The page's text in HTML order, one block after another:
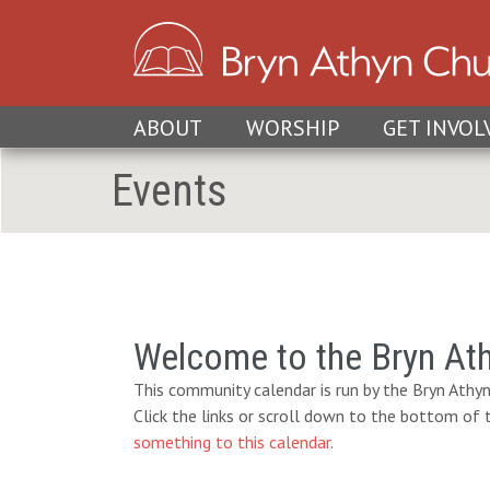
ABOUT WORSHIP GET
Events
Welcome to the Bryn
This community calendar is run by the Bryn
Click the links or scroll down to the bottom of
something to this calendar.